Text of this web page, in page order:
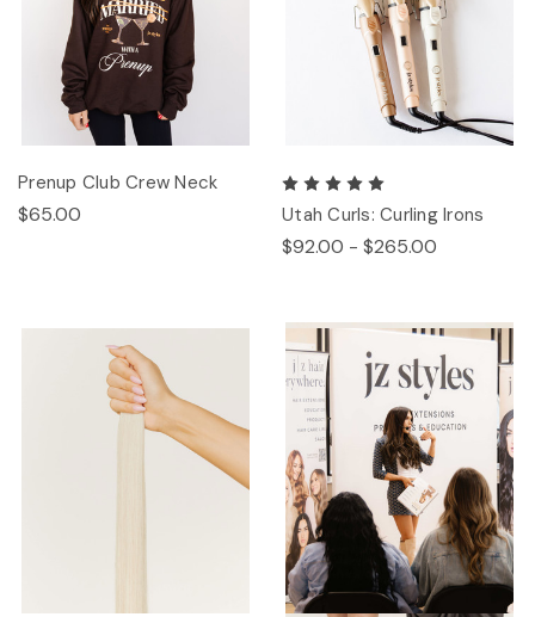
Prenup Club Crew Neck
$65.00 Utah Curls: Curling Irons
$92.00 - $265.00